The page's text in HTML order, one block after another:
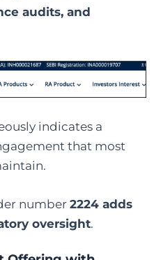
audits, and
indicates a
that most
number 2224 adds
oversight.